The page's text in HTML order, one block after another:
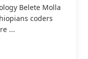
Belete Molla
coders
...